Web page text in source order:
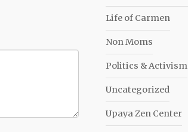
Life of Carmen
Non Moms
Politics & Activism
Uncategorized
Upaya Zen Center